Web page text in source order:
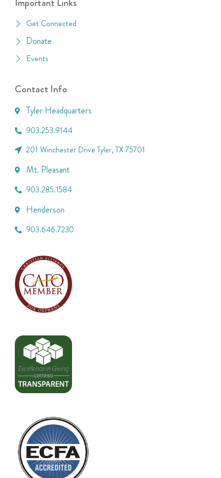
Get Connected
Donate
Events
Contact Info
Tyler Headquarters
903.253.9144
201 Winchester Drive Tyler, TX 75701
Mt. Pleasant
903.285.1584
Henderson
903.646.7230